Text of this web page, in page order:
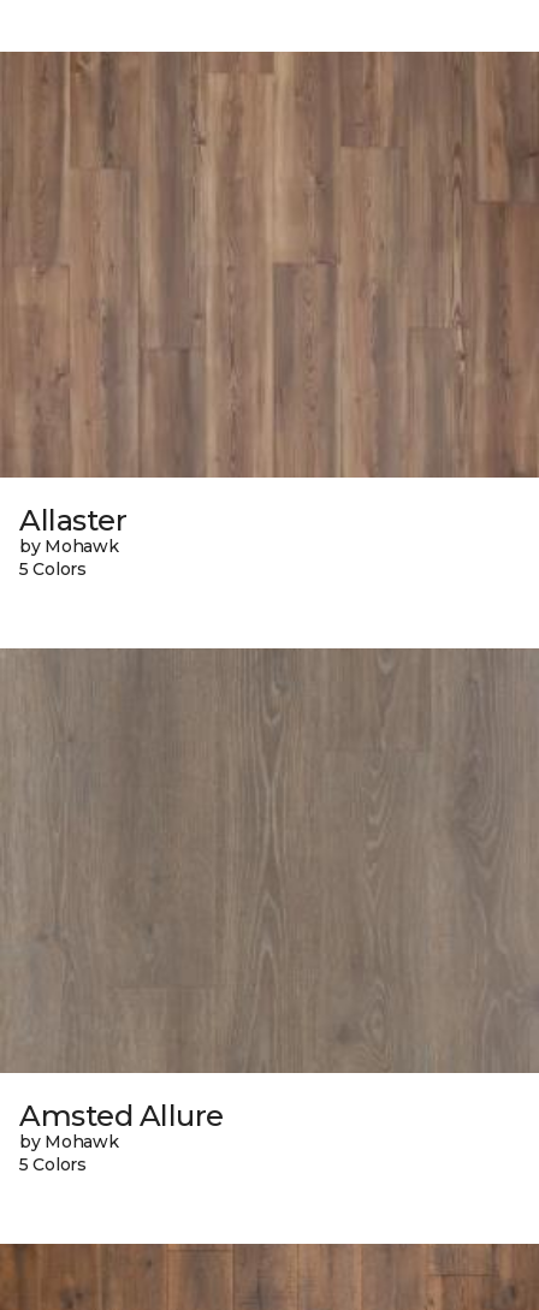
Allaster
by Mohawk
5 Colors
Amsted Allure
by Mohawk
5 Colors